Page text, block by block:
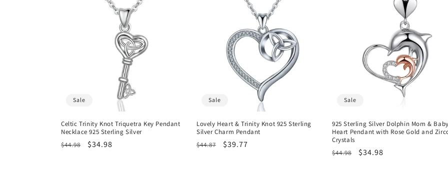
Sale
Celtic Trinity Knot Triquetra Key Pendant
Necklace 925 Sterling Silver
Regular
$44.98
Sale
$34.98
Sale
Lovely Heart & Trinity Knot 925 Sterling
Silver Charm Pendant
Regular
$44.87
Sale
$39.77
Sale
925 Sterling Silver Dolphin Mom & Baby
Heart Pendant with Rose Gold and
Crystals
Regular
$44.98
Sale
$34.98